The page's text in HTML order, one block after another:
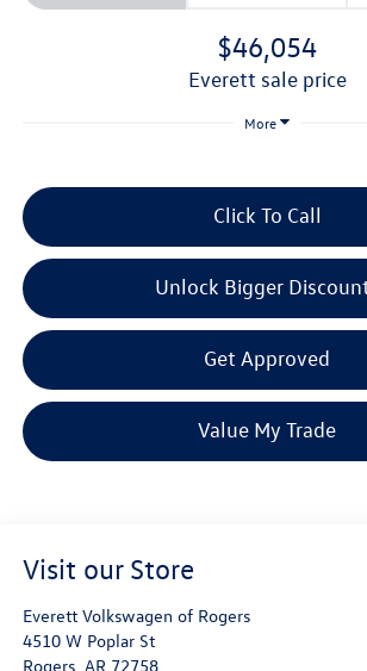
$46,054
everett sale price
More
Click To Call
Unlock Bigger
Get Approved
Value My Trade
Visit our Store
Everett Volkswagen of Rogers
4510 W Poplar St
Rogers, AR 72758